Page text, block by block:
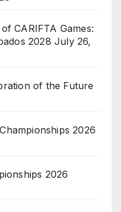
CARIFTA Games:
2028 July 26,
of the Future
2026
2026